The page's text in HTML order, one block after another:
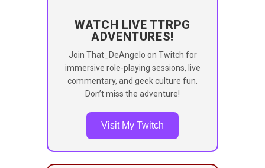
WATCH LIVE TTRPG
ADVENTURES!
Join That_DeAngelo on Twitch for
immersive role-playing sessions, live
commentary, and geek culture fun.
Don’t miss the adventure!
Visit My Twitch